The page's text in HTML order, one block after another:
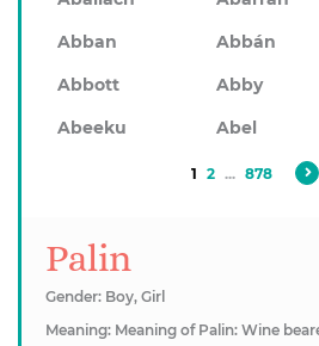
Abban
Abbán
Abbott
Abby
Abeeku
Abel
1 2 ... 878
Palin
Gender: Boy, Girl
Meaning: Meaning of Palin: Wine